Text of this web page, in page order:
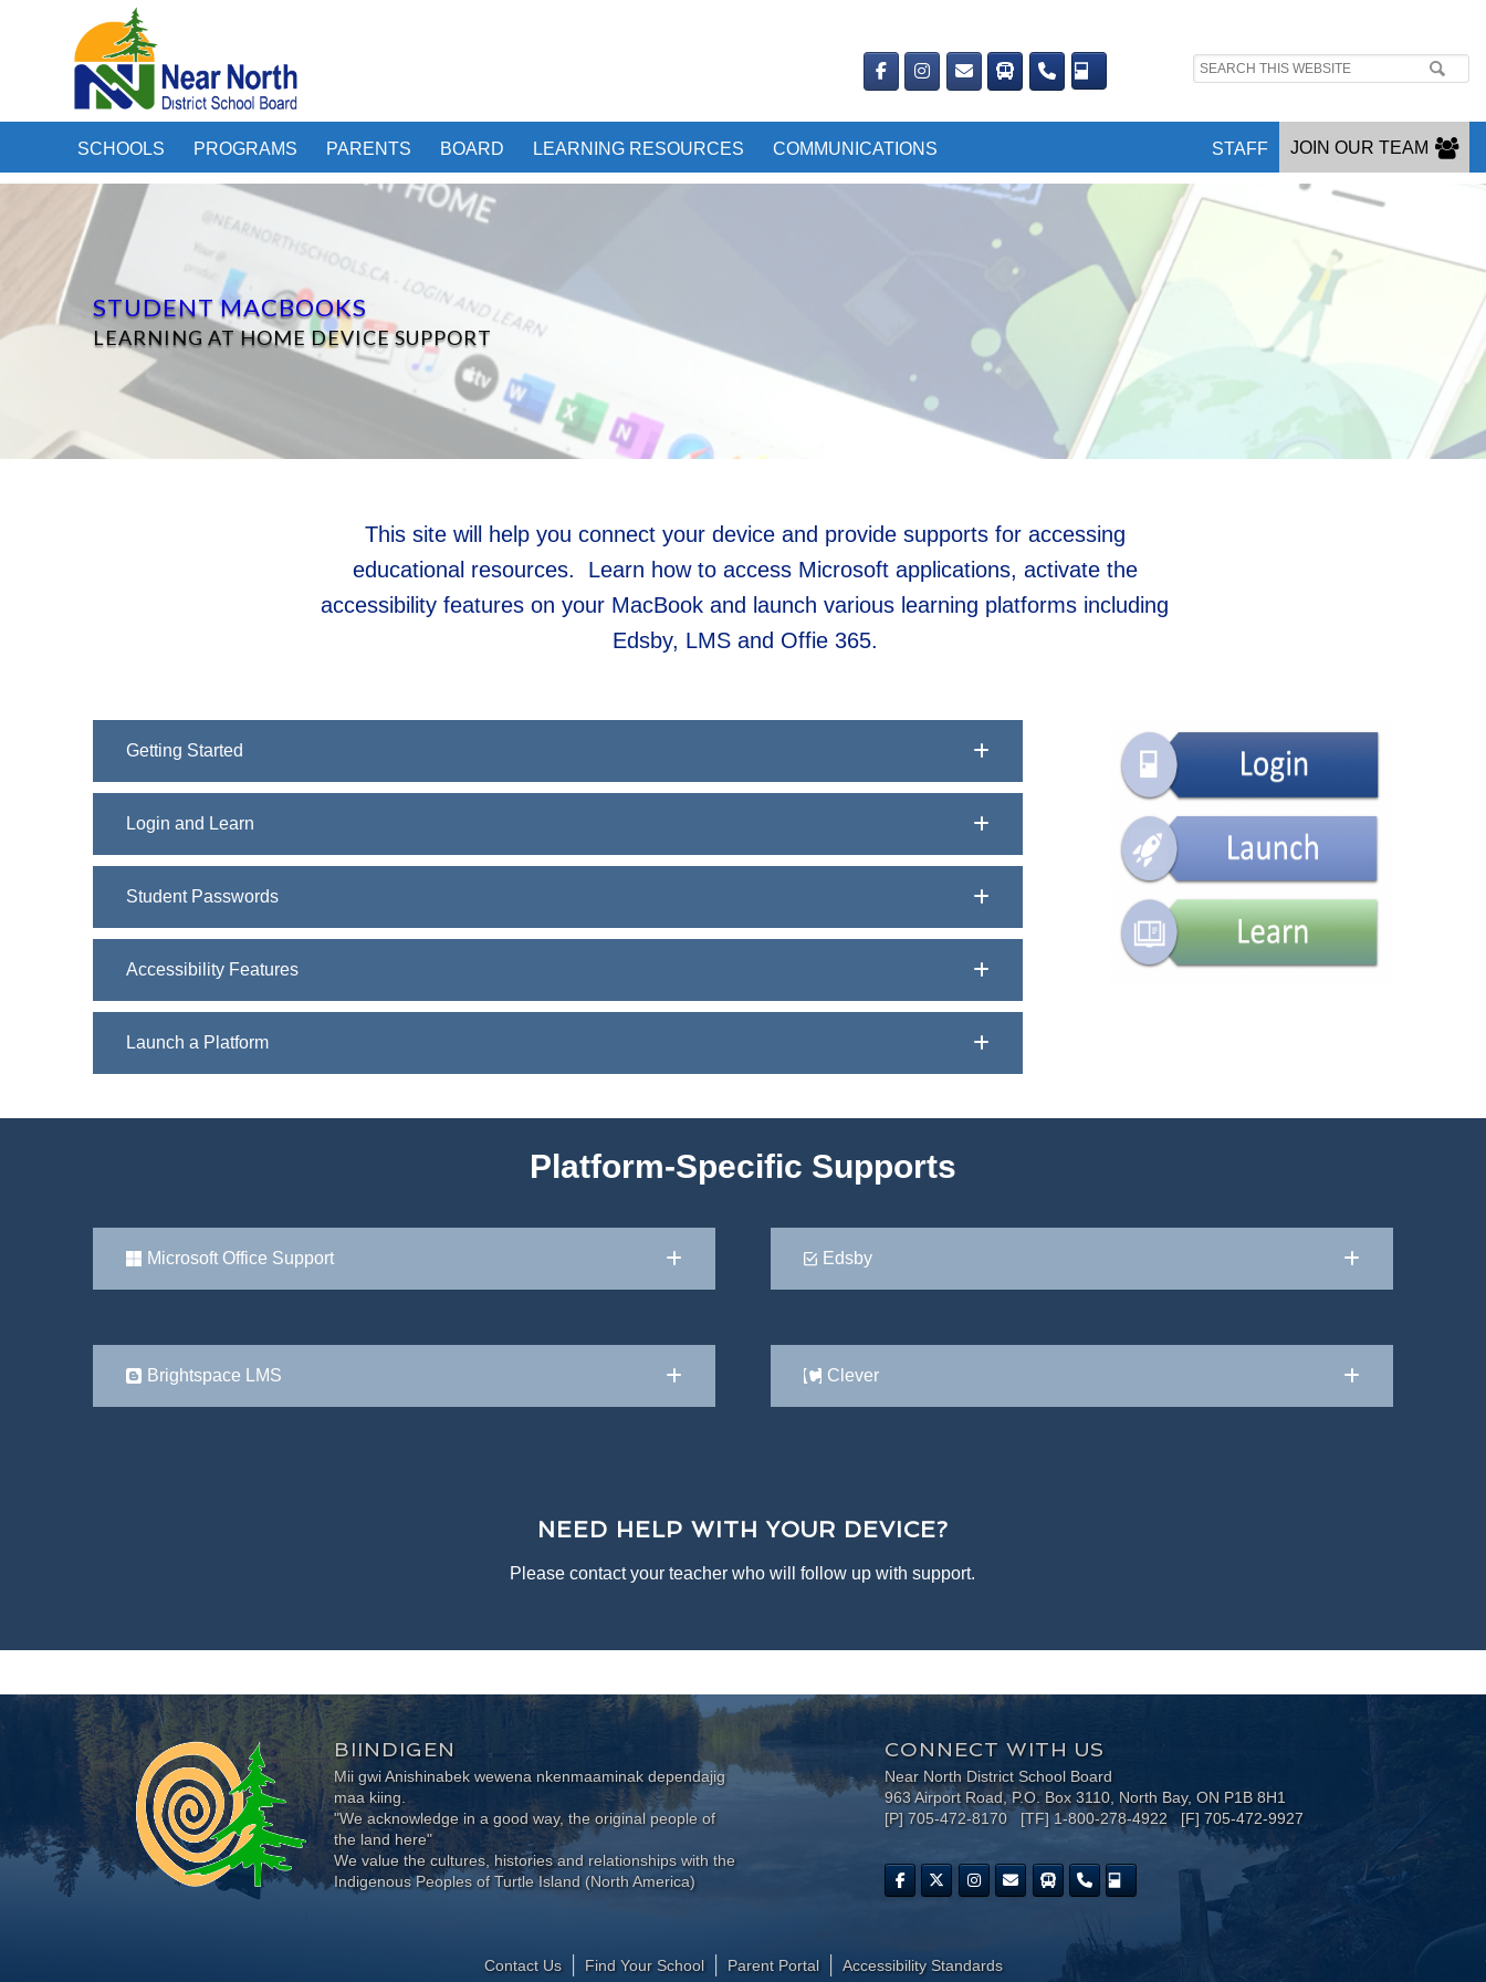
Search
SCHOOLS PROGRAMS PARENTS BOARD LEARNING RESOURCES COMMUNICATIONS JOIN OUR TEAM
STAFF
STUDENT MACBOOKS
LEARNING AT HOME DEVICE SUPPORT
This site will help you connect your device and provide supports for accessing
educational resources. Learn how to access Microsoft applications, activate the
accessibility features on your MacBook and launch various learning platforms including
Edsby, LMS and Offie 365.
Getting Started
Login and Learn
Student Passwords
Accessibility Features
Launch a Platform
Platform-Specific Supports
Microsoft Office Support Edsby
Brightspace LMS Clever
NEED HELP WITH YOUR DEVICE?
Please contact your teacher who will follow up with support.
BIINDIGEN
Mii gwi Anishinabek wewena nkenmaaminak dependajig
maa kiing.
"We acknowledge in a good way, the original people of
the land here"
We value the cultures, histories and relationships with the
Indigenous Peoples of Turtle Island (North America)
CONNECT WITH US
Near North District School Board
963 Airport Road, P.O. Box 3110, North Bay, ON P1B 8H1
[P] 705-472-8170 [TF] 1-800-278-4922 [F] 705-472-9927
Contact Us Find Your School Parent Portal ​Accessibility Standards